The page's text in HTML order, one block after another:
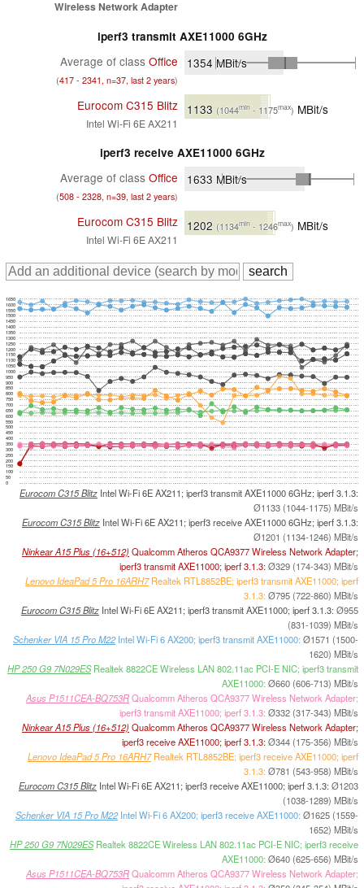
Wireless Network Adapter
iperf3 transmit AXE11000 6GHz
Average of class Office
(417 - 2341, n=37, last 2 years)
1354 MBit/s
Eurocom C315 Blitz
Intel Wi-Fi 6E AX211
1133 (1044min - 1175max) MBit/s
iperf3 receive AXE11000 6GHz
Average of class Office
(508 - 2328, n=39, last 2 years)
1633 MBit/s
Eurocom C315 Blitz
Intel Wi-Fi 6E AX211
1202 (1134min - 1246max) MBit/s
0
50
100
150
200
250
300
350
400
450
500
550
600
650
700
750
800
850
900
950
1000
1050
1100
1150
1200
1250
1300
1350
1400
1450
1500
1550
1600
1650
Eurocom C315 Blitz Intel Wi-Fi 6E AX211; iperf3 transmit AXE11000 6GHz; iperf 3.1.3:
Ø1133 (1044-1175) MBit/s
Eurocom C315 Blitz Intel Wi-Fi 6E AX211; iperf3 receive AXE11000 6GHz; iperf 3.1.3:
Ø1201 (1134-1246) MBit/s
Ninkear A15 Plus (16+512) Qualcomm Atheros QCA9377 Wireless Network Adapter;
iperf3 transmit AXE11000; iperf 3.1.3:Ø329 (174-343) MBit/s
Lenovo IdeaPad 5 Pro 16ARH7Realtek RTL8852BE; iperf3 transmit AXE11000; iperf
3.1.3:Ø795 (722-860) MBit/s
Eurocom C315 Blitz Intel Wi-Fi 6E AX211; iperf3 transmit AXE11000; iperf 3.1.3: Ø955
(831-1039) MBit/s
Schenker VIA 15 Pro M22Intel Wi-Fi 6 AX200; iperf3 transmit AXE11000: Ø1571 (1500-
1620) MBit/s
HP 250 G9 7N029ESRealtek 8822CE Wireless LAN 802.11ac PCI-E NIC; iperf3 transmit
AXE11000: Ø660 (606-713) MBit/s
Asus P1511CEA-BQ753RQualcomm Atheros QCA9377 Wireless Network Adapter;
iperf3 transmit AXE11000; iperf 3.1.3: Ø332 (317-343) MBit/s
Ninkear A15 Plus (16+512) Qualcomm Atheros QCA9377 Wireless Network Adapter;
iperf3 receive AXE11000; iperf 3.1.3:Ø344 (175-356) MBit/s
Lenovo IdeaPad 5 Pro 16ARH7Realtek RTL8852BE; iperf3 receive AXE11000; iperf
3.1.3:Ø781 (543-958) MBit/s
Eurocom C315 Blitz Intel Wi-Fi 6E AX211; iperf3 receive AXE11000; iperf 3.1.3: Ø1203
(1038-1289) MBit/s
Schenker VIA 15 Pro M22Intel Wi-Fi 6 AX200; iperf3 receive AXE11000: Ø1625 (1559-
1652) MBit/s
HP 250 G9 7N029ESRealtek 8822CE Wireless LAN 802.11ac PCI-E NIC; iperf3 receive
AXE11000: Ø640 (625-656) MBit/s
Asus P1511CEA-BQ753RQualcomm Atheros QCA9377 Wireless Network Adapter;